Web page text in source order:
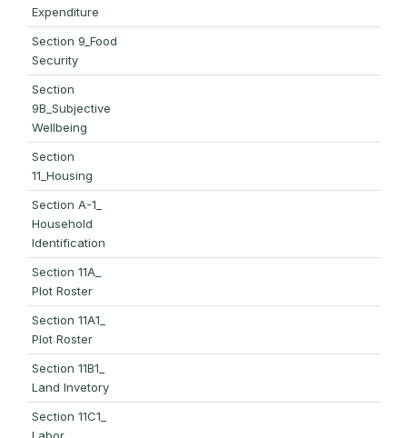
Expenditure
Section 9_Food
Security
Section
9B_Subjective
Wellbeing
Section
11_Housing
Section A-1_
Household
Identification
Section 11A_
Plot Roster
Section 11A1_
Plot Roster
Section 11B1_
Land Invetory
Section 11C1_
Labor